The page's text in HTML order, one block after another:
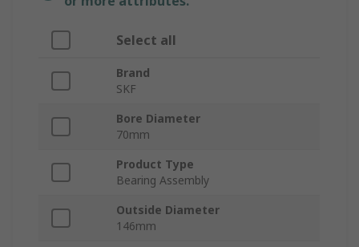
Select all
Brand
SKF
Bore Diameter
70mm
Product Type
Bearing Assembly
Outside Diameter
146mm